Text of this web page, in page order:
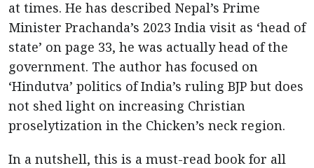
at times. He has described Nepal’s Prime
Minister Prachanda’s 2023 India visit as ‘head of
state’ on page 33, he was actually head of the
government. The author has focused on
‘Hindutva’ politics of India’s ruling BJP but does
not shed light on increasing Christian
proselytization in the Chicken’s neck region.
In a nutshell, this is a must-read book for all